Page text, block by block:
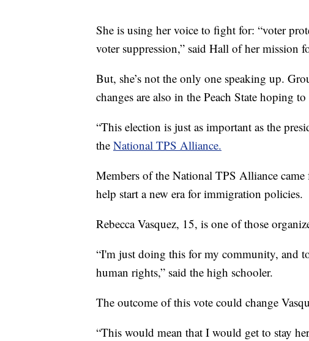
She is using her voice to fight for: “voter
voter suppression,” said Hall of her mission
But, she’s not the only one speaking up.
changes are also in the Peach State hoping
“This election is just as important as the
the National TPS Alliance.
Members of the National TPS Alliance
help start a new era for immigration policies.
Rebecca Vasquez, 15, is one of those
“I'm just doing this for my community, and
human rights,” said the high schooler.
The outcome of this vote could change
“This would mean that I would get to stay